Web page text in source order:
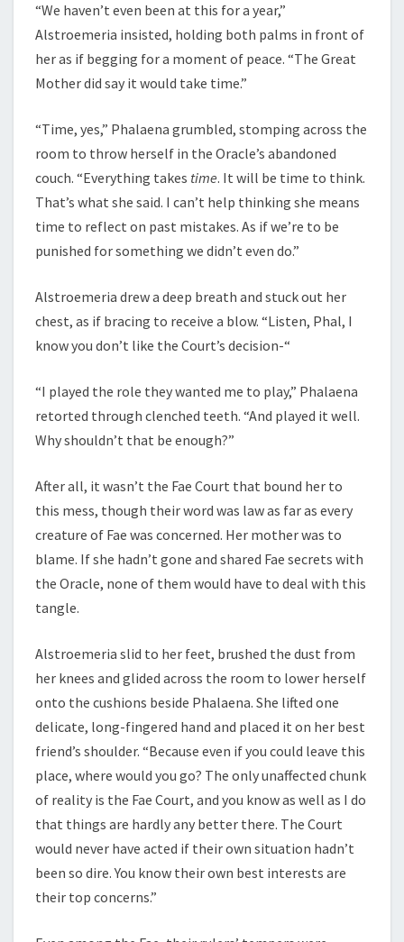
“We haven’t even been at this for a year,”
Alstroemeria insisted, holding both palms in front of
her as if begging for a moment of peace. “The Great
Mother did say it would take time.”
“Time, yes,” Phalaena grumbled, stomping across the
room to throw herself in the Oracle’s abandoned
couch. “Everything takes time. It will be time to think.
That’s what she said. I can’t help thinking she means
time to reflect on past mistakes. As if we’re to be
punished for something we didn’t even do.”
Alstroemeria drew a deep breath and stuck out her
chest, as if bracing to receive a blow. “Listen, Phal, I
know you don’t like the Court’s decision-“
“I played the role they wanted me to play,” Phalaena
retorted through clenched teeth. “And played it well.
Why shouldn’t that be enough?”
After all, it wasn’t the Fae Court that bound her to
this mess, though their word was law as far as every
creature of Fae was concerned. Her mother was to
blame. If she hadn’t gone and shared Fae secrets with
the Oracle, none of them would have to deal with this
tangle.
Alstroemeria slid to her feet, brushed the dust from
her knees and glided across the room to lower herself
onto the cushions beside Phalaena. She lifted one
delicate, long-fingered hand and placed it on her best
friend’s shoulder. “Because even if you could leave this
place, where would you go? The only unaffected chunk
of reality is the Fae Court, and you know as well as I do
that things are hardly any better there. The Court
would never have acted if their own situation hadn’t
been so dire. You know their own best interests are
their top concerns.”